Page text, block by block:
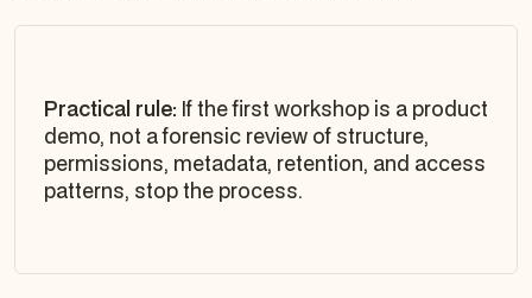
Practical rule: If the first workshop is a product
demo, not a forensic review of structure,
permissions, metadata, retention, and access
patterns, stop the process.